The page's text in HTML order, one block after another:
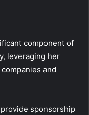
component of
leveraging her
and
sponsorship